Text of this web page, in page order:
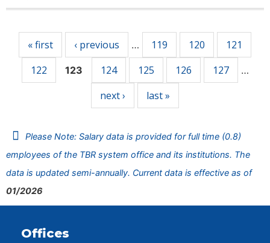
« first ‹ previous … 119 120
121
122
123 124 125 126 127 …
next › last »
Please Note: Salary data is provided for full time (0.8)
employees of the TBR system office and its institutions. The
data is updated semi-annually. Current data is effective as of
01/2026
Offices